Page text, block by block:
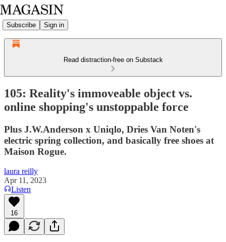
Subscribe Sign in
Read distraction-free on Substack
105: Reality's immoveable object vs.
online shopping's unstoppable force
Plus J.W.Anderson x Uniqlo, Dries Van Noten's
electric spring collection, and basically free shoes at
Maison Rogue.
laura reilly
Apr 11, 2023
Listen
16